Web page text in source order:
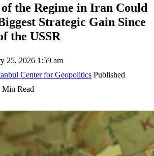
the Regime in Iran Could
Strategic Gain Since
the USSR
25, 2026 1:59 am
Center for Geopolitics Published
Min Read